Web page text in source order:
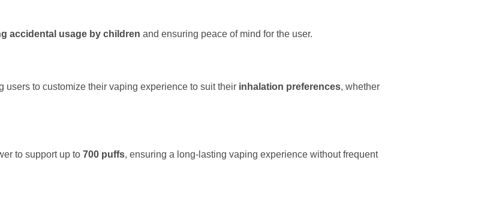
accidental usage by children and ensuring peace of mind for the user.
users to customize their vaping experience to suit their inhalation preferences, whether
to support up to 700 puffs, ensuring a long-lasting vaping experience without frequent